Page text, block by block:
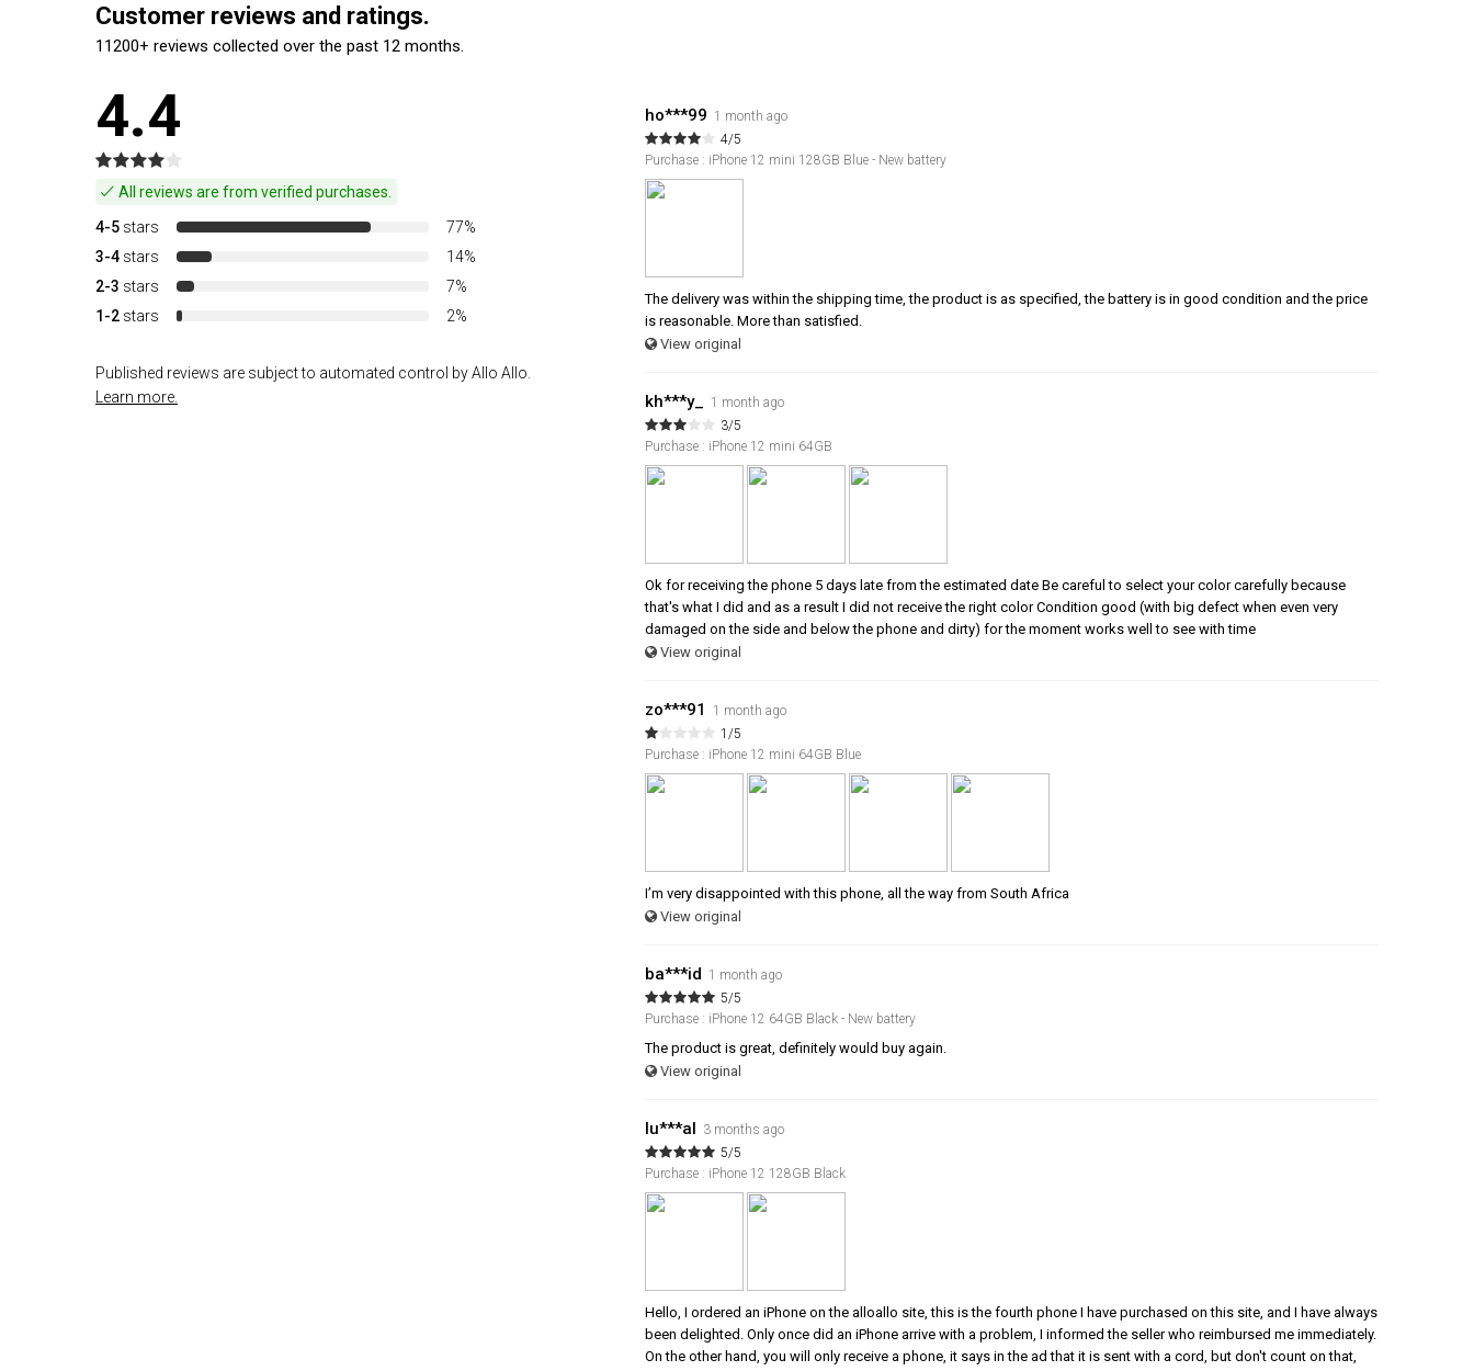
Customer reviews and ratings.
11200+ reviews collected over the past 12 months.
4.4
All reviews are from verified purchases.
4-5 stars
77%
3-4 stars
14%
2-3 stars
7%
1-2 stars 2%
Published reviews are subject to automated control by Allo Allo.
Learn more.
ho***99 1 month ago
4/5
Purchase : iPhone 12 mini 128GB Blue - New battery
The delivery was within the shipping time, the product is as specified, the battery is in good condition and the price
is reasonable. More than satisfied.
View original
kh***y_ 1 month ago
3/5
Purchase : iPhone 12 mini 64GB
Ok for receiving the phone 5 days late from the estimated date Be careful to select your color carefully because
that's what I did and as a result I did not receive the right color Condition good (with big defect when even very
damaged on the side and below the phone and dirty) for the moment works well to see with time
View original
zo***91
1 month ago
1/5
Purchase : iPhone 12 mini 64GB Blue
I’m very disappointed with this phone, all the way from South Africa
View original
ba***id 1 month ago
5/5
Purchase : iPhone 12 64GB Black - New battery
The product is great, definitely would buy again.
View original
lu***al 3 months ago
5/5
Purchase : iPhone 12 128GB Black
Hello, I ordered an iPhone on the alloallo site, this is the fourth phone I have purchased on this site, and I have always
been delighted. Only once did an iPhone arrive with a problem, I informed the seller who reimbursed me immediately.
On the other hand, you will only receive a phone, it says in the ad that it is sent with a cord, but don't count on that,